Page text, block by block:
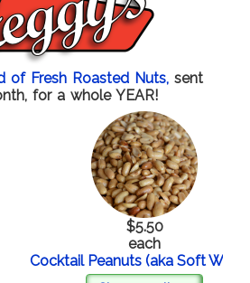
of Fresh Roasted Nuts, sent
for a whole YEAR!
$5.50
each
Cocktail Peanuts (aka Soft Whites)